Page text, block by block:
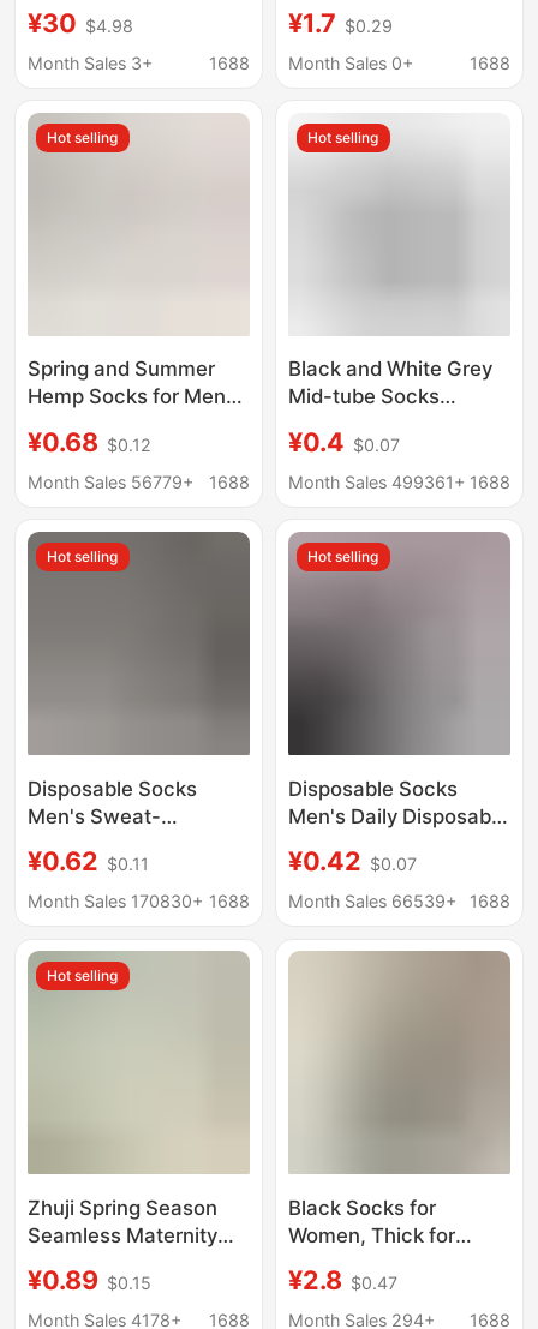
calf thick cotton socks
skinny leg black with
stockings
¥30 $4.98
Month Sales 3+
1688
Wool Socks, Perfect
for Wearing with
¥1.7 $0.29
Month Sales 0+
1688
Hot selling
Spring and Summer
Hemp Socks for Men
Elastic Rubber Band
Cuff Mid-Calf Socks,
Short Socks, Couple's
Matching Long Socks
¥0.68 $0.12
Month Sales 56779+
1688
Hot selling
Black and White Grey
Mid-tube Socks
Men's Socks Men's
Mid-tube Cotton Socks
Anti-odor Casual All-
match Business Men's
¥0.4 $0.07
Month Sales 499361+ 1688
Hot selling
Disposable Socks
Men's Sweat-
Deodorant Socks All
Year Round Socks Mid-
Summer, Autumn and
Winter Breathable
¥0.62 $0.11
Month Sales 170830+ 1688
Hot selling
Disposable Socks
Men's Daily Disposable
Men's Pure Color
Autumn and Winter
Travel Portable Travel
¥0.42 $0.07
Month Sales 66539+
1688
Hot selling
Zhuji Spring Season
Seamless Maternity
Calf, Sweat-
Absorbent, Breathable,
¥0.89 $0.15
Month Sales 4178+
1688
Black Socks for
Women, Thick for
Winter, Thin for
Summer, Simple Mid-
¥2.8 $0.47
Month Sales 294+
1688